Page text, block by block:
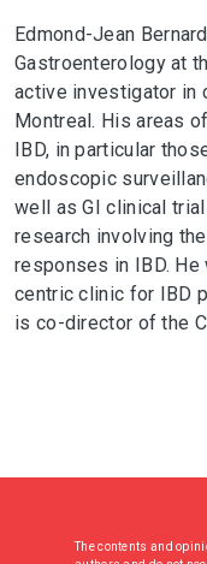
Edmond-Jean
Gastroenterology at
active investigator in
Montreal. His areas
IBD, in particular
endoscopic
well as GI clinical
research involving
responses in IBD.
centric clinic for IBD
is co-director of the
The contents and